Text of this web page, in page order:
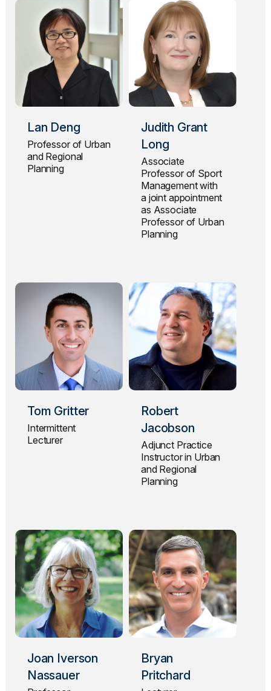
Lan Deng
Professor of Urban
and Regional
Planning
Judith Grant
Long
Associate
Professor of Sport
Management with
a joint appointment
as Associate
Professor of Urban
Planning
Tom Gritter
Intermittent
Lecturer
Robert
Jacobson
Adjunct Practice
Instructor in Urban
and Regional
Planning
Joan Iverson
Nassauer
Bryan
Pritchard